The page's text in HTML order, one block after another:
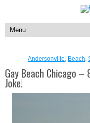
Andersonville, Beach,
Gay Beach Chicago
Joke!